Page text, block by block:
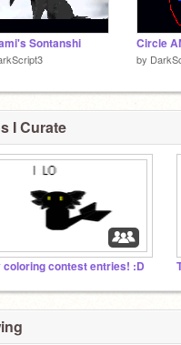
Sontanshi Circle
by
I Curate
coloring contest entries! :D